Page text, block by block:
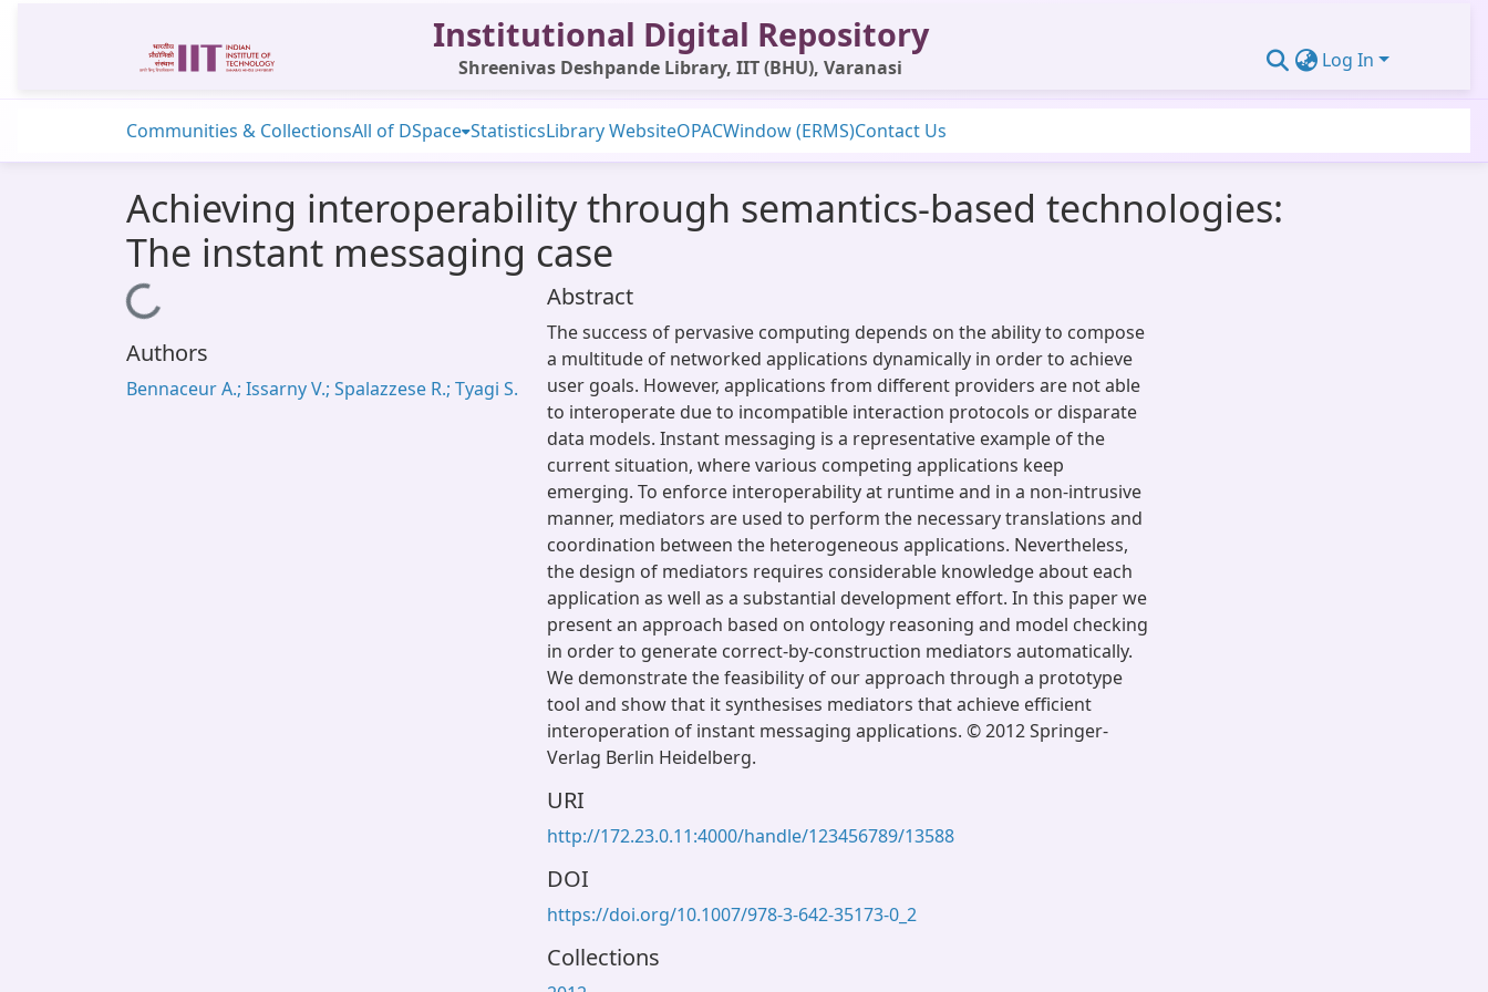
Institutional Digital Repository
Shreenivas Deshpande Library, IIT (BHU), Varanasi Log In
Communities & CollectionsAll of DSpace StatisticsLibrary WebsiteOPACWindow (ERMS)Contact Us
Achieving interoperability through semantics-based technologies:
The instant messaging case
Loading...
Authors
Bennaceur A.; Issarny V.; Spalazzese R.; Tyagi S.
Abstract
The success of pervasive computing depends on the ability to compose
a multitude of networked applications dynamically in order to achieve
user goals. However, applications from different providers are not able
to interoperate due to incompatible interaction protocols or disparate
data models. Instant messaging is a representative example of the
current situation, where various competing applications keep
emerging. To enforce interoperability at runtime and in a non-intrusive
manner, mediators are used to perform the necessary translations and
coordination between the heterogeneous applications. Nevertheless,
the design of mediators requires considerable knowledge about each
application as well as a substantial development effort. In this paper we
present an approach based on ontology reasoning and model checking
in order to generate correct-by-construction mediators automatically.
We demonstrate the feasibility of our approach through a prototype
tool and show that it synthesises mediators that achieve efficient
interoperation of instant messaging applications. © 2012 Springer-
Verlag Berlin Heidelberg.
URI
http://172.23.0.11:4000/handle/123456789/13588
DOI
https://doi.org/10.1007/978-3-642-35173-0_2
Collections